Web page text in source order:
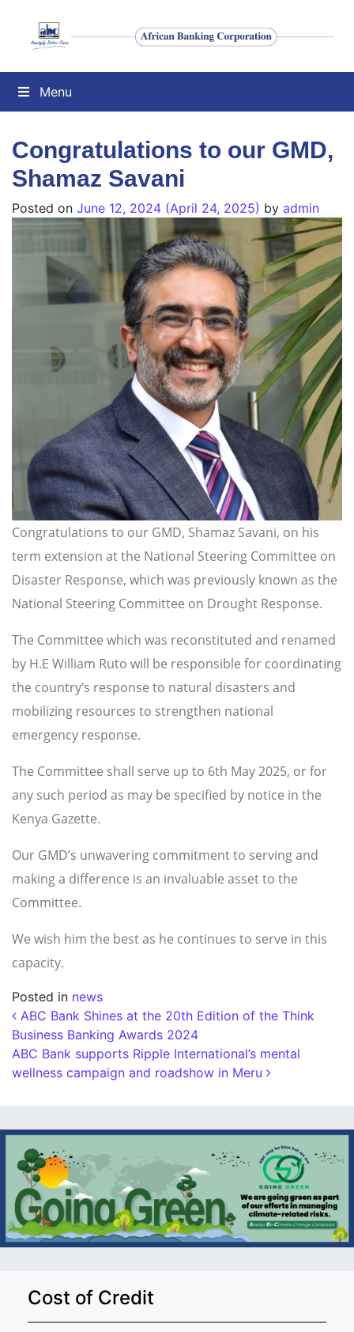
Menu
Congratulations to our GMD,
Shamaz Savani
Posted on June 12, 2024 (April 24, 2025) by admin
Congratulations to our GMD, Shamaz Savani, on his
term extension at the National Steering Committee on
Disaster Response, which was previously known as the
National Steering Committee on Drought Response.
The Committee which was reconstituted and renamed
by H.E William Ruto will be responsible for coordinating
the country’s response to natural disasters and
mobilizing resources to strengthen national
emergency response.
The Committee shall serve up to 6th May 2025, or for
any such period as may be specified by notice in the
Kenya Gazette.
Our GMD’s unwavering commitment to serving and
making a difference is an invaluable asset to the
Committee.
We wish him the best as he continues to serve in this
capacity.
Posted in news
Post navigation
ABC Bank Shines at the 20th Edition of the Think
Business Banking Awards 2024
ABC Bank supports Ripple International’s mental
wellness campaign and roadshow in Meru
Cost of Credit